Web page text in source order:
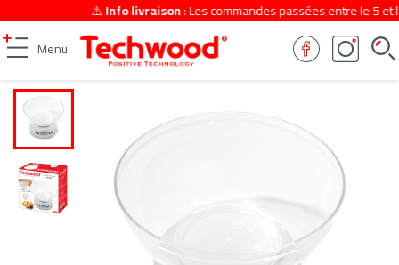
⚠️Info livraison: Les commandes passées entre le 5 et
Menu